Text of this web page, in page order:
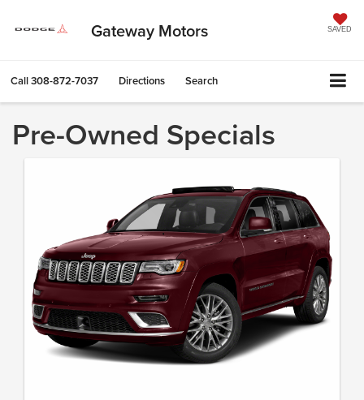
Gateway Motors SAVED
Call308-872-7037 Directions Search
Pre-Owned Specials